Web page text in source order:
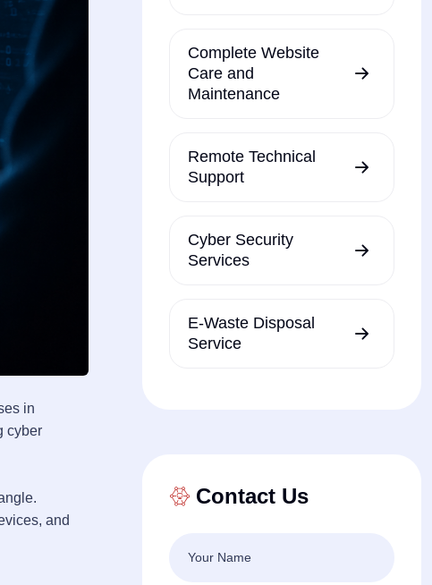
in
cyber
and
Complete Website
Care and
Maintenance
Remote Technical
Support
Cyber Security
Services
E-Waste Disposal
Service
Contact Us